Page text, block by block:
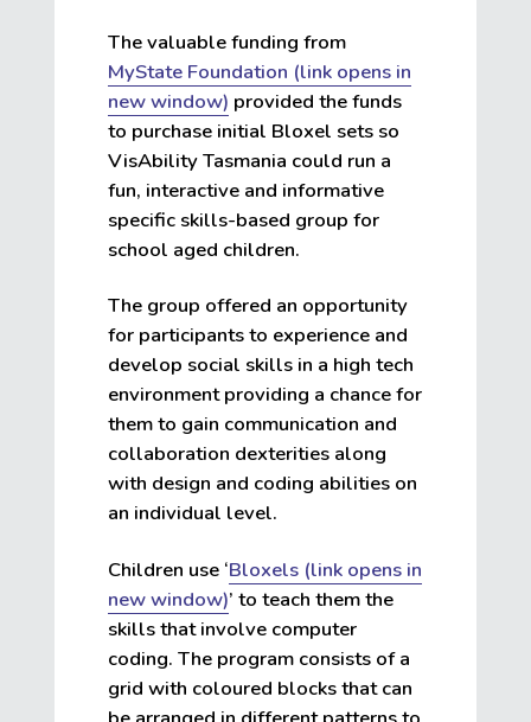
The valuable funding from
MyState Foundation (link opens in
new window) provided the funds
to purchase initial Bloxel sets so
VisAbility Tasmania could run a
fun, interactive and informative
specific skills-based group for
school aged children.
The group offered an opportunity
for participants to experience and
develop social skills in a high tech
environment providing a chance for
them to gain communication and
collaboration dexterities along
with design and coding abilities on
an individual level.
Children use ‘Bloxels (link opens in
new window)’ to teach them the
skills that involve computer
coding. The program consists of a
grid with coloured blocks that can